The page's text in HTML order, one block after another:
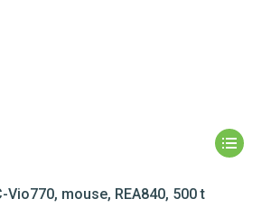
Vio770, mouse, REA840, 500 t